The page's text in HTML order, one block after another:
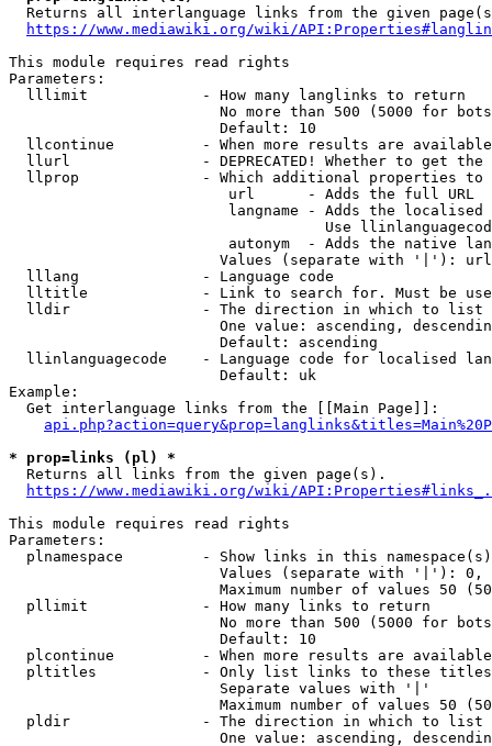
Returns all interlanguage links from the given
https://www.mediawiki.org/wiki/
This module requires read rights
Parameters:
  lllimit             - How many langlinks to return
No more than 500 (5000 for
                        Default: 10
llcontinue          - When more results are
llurl               - DEPRECATED! Whether to get
llprop              - Which additional properties
                         url      - Adds the full URL
langname - Adds the
Use
autonym  - Adds the native
Values (separate with '|'):
  lllang              - Language code
lltitle             - Link to search for. Must be
  lldir               - The direction in which to list
One value: ascending,
                        Default: ascending
llinlanguagecode    - Language code for localised
                        Default: uk
Example:
  Get interlanguage links from the [[Main Page]]:
* prop=links (pl) *
  Returns all links from the given page(s).
https://www.mediawiki.org/wiki/
This module requires read rights
Parameters:
plnamespace         - Show links in this
Values (separate with '|'):
Maximum number of values 50
  pllimit             - How many links to return
No more than 500 (5000 for
                        Default: 10
plcontinue          - When more results are
pltitles            - Only list links to these
                        Separate values with '|'
Maximum number of values 50
  pldir               - The direction in which to list
One value: ascending,